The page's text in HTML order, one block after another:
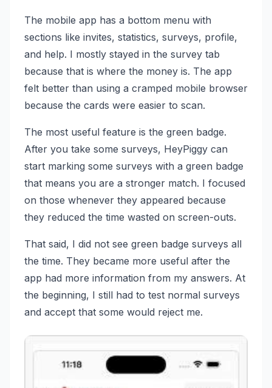
The mobile app has a bottom menu with
sections like invites, statistics, surveys, profile,
and help. I mostly stayed in the survey tab
because that is where the money is. The app
felt better than using a cramped mobile browser
because the cards were easier to scan.
The most useful feature is the green badge.
After you take some surveys, HeyPiggy can
start marking some surveys with a green badge
that means you are a stronger match. I focused
on those whenever they appeared because
they reduced the time wasted on screen-outs.
That said, I did not see green badge surveys all
the time. They became more useful after the
app had more information from my answers. At
the beginning, I still had to test normal surveys
and accept that some would reject me.